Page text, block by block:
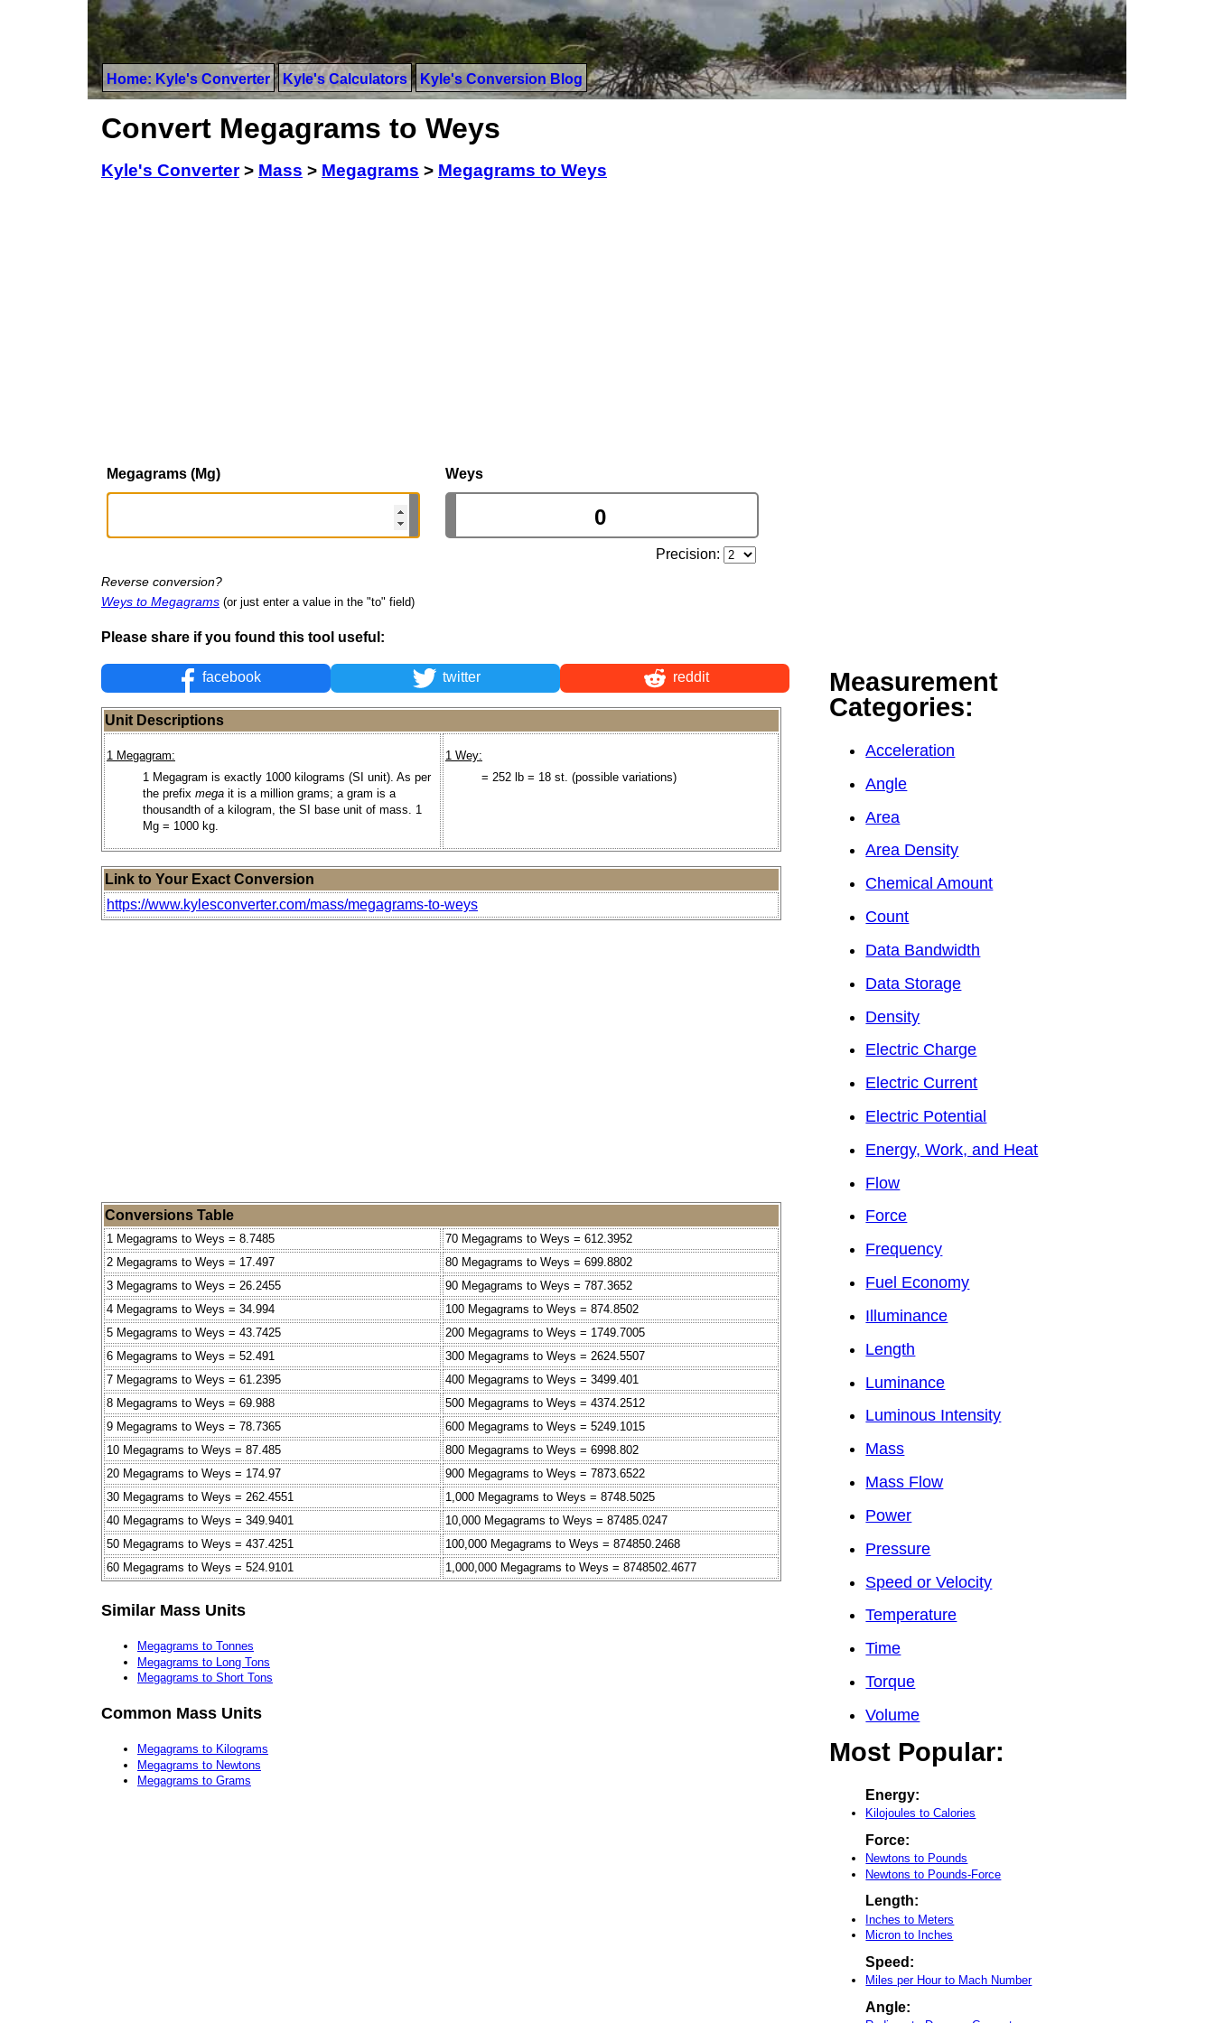
Home: Kyle's Converter Kyle's Calculators Kyle's Conversion Blog
Convert Megagrams to Weys
Kyle's Converter> Mass > Megagrams > Megagrams to Weys
Megagrams (Mg) Weys
Precision:
Reverse conversion?
Weys to Megagrams (or just enter a value in the "to" field)
Please share if you found this tool useful:
facebook twitter reddit
Unit Descriptions
1 Megagram:
1 Megagram is exactly 1000 kilograms (SI unit). As per
the prefix mega it is a million grams; a gram is a
thousandth of a kilogram, the SI base unit of mass. 1
Mg = 1000 kg.
1 Wey:
= 252 lb = 18 st. (possible variations)
Link to Your Exact Conversion
https://www.kylesconverter.com/mass/megagrams-to-weys
Conversions Table
1 Megagrams to Weys = 8.7485
70 Megagrams to Weys = 612.3952
2 Megagrams to Weys = 17.497
80 Megagrams to Weys = 699.8802
3 Megagrams to Weys = 26.2455
90 Megagrams to Weys = 787.3652
4 Megagrams to Weys = 34.994
100 Megagrams to Weys = 874.8502
5 Megagrams to Weys = 43.7425
200 Megagrams to Weys = 1749.7005
6 Megagrams to Weys = 52.491
300 Megagrams to Weys = 2624.5507
7 Megagrams to Weys = 61.2395
400 Megagrams to Weys = 3499.401
8 Megagrams to Weys = 69.988
500 Megagrams to Weys = 4374.2512
9 Megagrams to Weys = 78.7365
600 Megagrams to Weys = 5249.1015
10 Megagrams to Weys = 87.485
800 Megagrams to Weys = 6998.802
20 Megagrams to Weys = 174.97
900 Megagrams to Weys = 7873.6522
30 Megagrams to Weys = 262.4551
1,000 Megagrams to Weys = 8748.5025
40 Megagrams to Weys = 349.9401
10,000 Megagrams to Weys = 87485.0247
50 Megagrams to Weys = 437.4251
100,000 Megagrams to Weys = 874850.2468
60 Megagrams to Weys = 524.9101
1,000,000 Megagrams to Weys = 8748502.4677
Similar Mass Units
Megagrams to Tonnes
Megagrams to Long Tons
Megagrams to Short Tons
Common Mass Units
Megagrams to Kilograms
Megagrams to Newtons
Megagrams to Grams
Measurement
Categories:
Acceleration
Angle
Area
Area Density
Chemical Amount
Count
Data Bandwidth
Data Storage
Density
Electric Charge
Electric Current
Electric Potential
Energy, Work, and Heat
Flow
Force
Frequency
Fuel Economy
Illuminance
Length
Luminance
Luminous Intensity
Mass
Mass Flow
Power
Pressure
Speed or Velocity
Temperature
Time
Torque
Volume
Most Popular:
Energy:
Kilojoules to Calories
Force:
Newtons to Pounds
Newtons to Pounds-Force
Length:
Inches to Meters
Micron to Inches
Speed:
Miles per Hour to Mach Number
Angle: